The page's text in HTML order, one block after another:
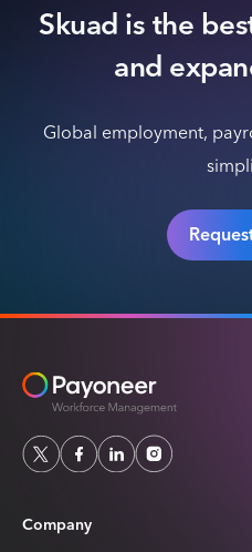
Skuad is the
and
Global employment,
Company